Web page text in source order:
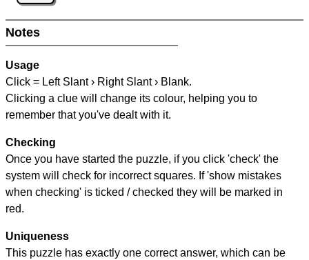
Notes
Usage
Click = Left Slant › Right Slant › Blank.
Clicking a clue will change its colour, helping you to
remember that you've dealt with it.
Checking
Once you have started the puzzle, if you click 'check' the
system will check for incorrect squares. If 'show mistakes
when checking' is ticked / checked they will be marked in
red.
Uniqueness
This puzzle has exactly one correct answer, which can be